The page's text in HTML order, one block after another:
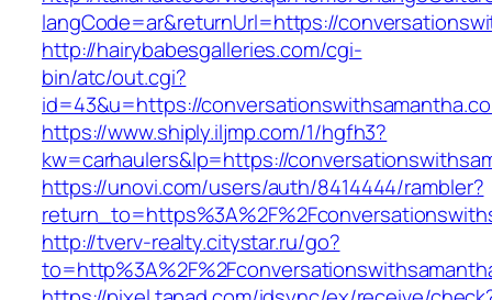
langCode=ar&returnUrl=https://
http://hairybabesgalleries.com/cgi-
bin/atc/out.cgi?
id=43&u=https://
https://www.shiply.iljmp.com/1/hgfh3?
kw=carhaulers&lp=https://
https://unovi.com/users/auth/8414444/rambler?
http://tverv-realty.citystar.ru/go?